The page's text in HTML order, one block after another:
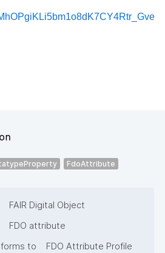
FdoAttribute
FAIR Digital Object
FDO attribute
to FDO Attribute Profile